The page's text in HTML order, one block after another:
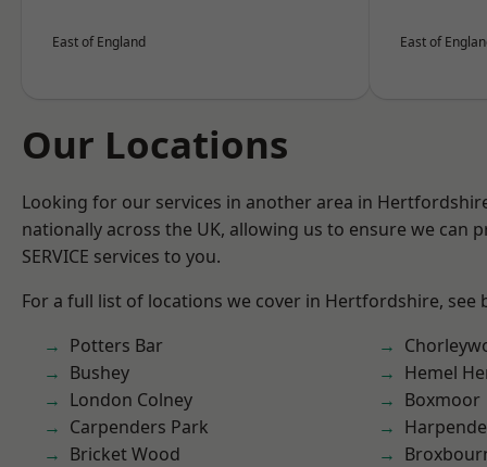
East of England East of
Our Locations
Looking for our services in another area in
nationally across the UK, allowing us to ensure we can
SERVICE services to you.
For a full list of locations we cover in Hertfordshire, see
Potters Bar
Bushey
London Colney
Carpenders Park
Bricket Wood
Hemel
Boxmoor